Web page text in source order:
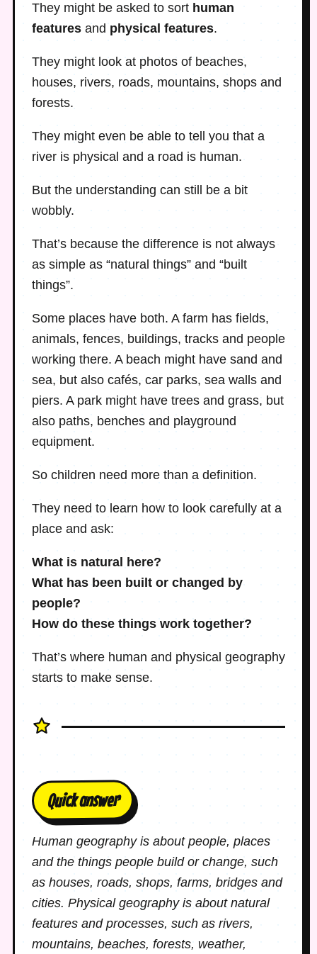
They might be asked to sort human
features and physical features.
They might look at photos of beaches,
houses, rivers, roads, mountains, shops and
forests.
They might even be able to tell you that a
river is physical and a road is human.
But the understanding can still be a bit
wobbly.
That’s because the difference is not always
as simple as “natural things” and “built
things”.
Some places have both. A farm has fields,
animals, fences, buildings, tracks and people
working there. A beach might have sand and
sea, but also cafés, car parks, sea walls and
piers. A park might have trees and grass, but
also paths, benches and playground
equipment.
So children need more than a definition.
They need to learn how to look carefully at a
place and ask:
What is natural here?
What has been built or changed by
people?
How do these things work together?
That’s where human and physical geography
starts to make sense.
Quick answer
Human geography is about people, places
and the things people build or change, such
as houses, roads, shops, farms, bridges and
cities. Physical geography is about natural
features and processes, such as rivers,
mountains, beaches, forests, weather,